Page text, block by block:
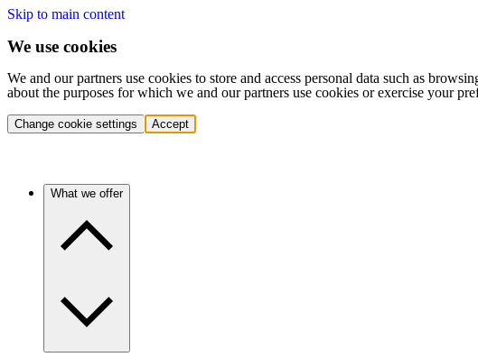
Skip to main content
We use cookies
We and our partners use cookies to store and access personal data such as
about the purposes for which we and our partners use cookies or exercise your
Change cookie settings Accept
What we offer